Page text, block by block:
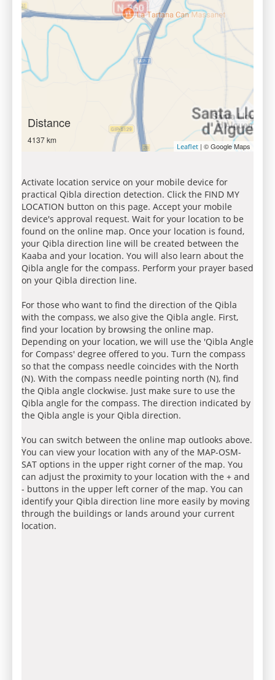
Distance
4137 km
Leaflet | © Google Maps
Activate location service on your mobile device for
practical Qibla direction detection. Click the FIND MY
LOCATION button on this page. Accept your mobile
device's approval request. Wait for your location to be
found on the online map. Once your location is found,
your Qibla direction line will be created between the
Kaaba and your location. You will also learn about the
Qibla angle for the compass. Perform your prayer based
on your Qibla direction line.
For those who want to find the direction of the Qibla
with the compass, we also give the Qibla angle. First,
find your location by browsing the online map.
Depending on your location, we will use the 'Qibla Angle
for Compass' degree offered to you. Turn the compass
so that the compass needle coincides with the North
(N). With the compass needle pointing north (N), find
the Qibla angle clockwise. Just make sure to use the
Qibla angle for the compass. The direction indicated by
the Qibla angle is your Qibla direction.
You can switch between the online map outlooks above.
You can view your location with any of the MAP-OSM-
SAT options in the upper right corner of the map. You
can adjust the proximity to your location with the + and
- buttons in the upper left corner of the map. You can
identify your Qibla direction line more easily by moving
through the buildings or lands around your current
location.